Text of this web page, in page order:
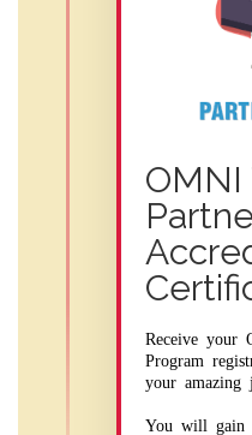
OMNI
Receive your
Program
your amazing
You will gain